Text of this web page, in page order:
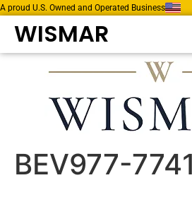
A proud U.S. Owned and Operated Business
WISMAR
BEV977-